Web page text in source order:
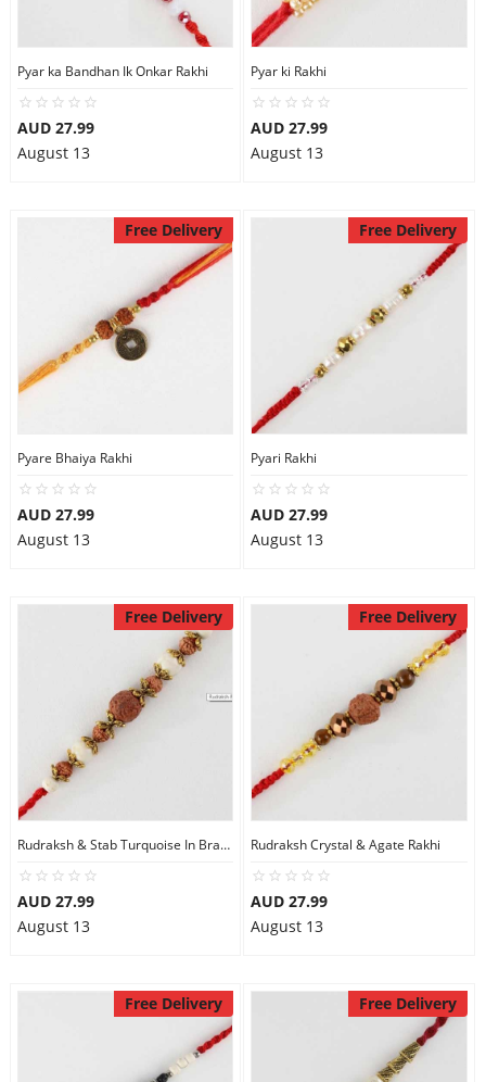
Pyar ka Bandhan Ik Onkar Rakhi
AUD 27.99
August 13
Pyar ki Rakhi
AUD 27.99
August 13
Free Delivery
Pyare Bhaiya Rakhi
AUD 27.99
August 13
Free Delivery
Pyari Rakhi
AUD 27.99
August 13
Free Delivery
Rudraksh & Stab Turquoise In Brass Beads Rakhi
AUD 27.99
August 13
Free Delivery
Rudraksh Crystal & Agate Rakhi
AUD 27.99
August 13
Free Delivery Free Delivery